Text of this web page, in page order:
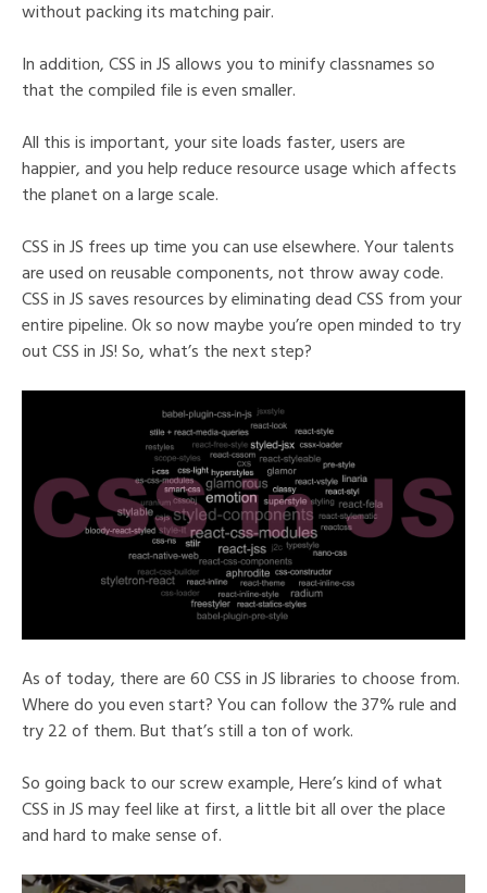
without packing its matching pair.
In addition, CSS in JS allows you to minify classnames so
that the compiled file is even smaller.
All this is important, your site loads faster, users are
happier, and you help reduce resource usage which affects
the planet on a large scale.
CSS in JS frees up time you can use elsewhere. Your talents
are used on reusable components, not throw away code.
CSS in JS saves resources by eliminating dead CSS from your
entire pipeline. Ok so now maybe you’re open minded to try
out CSS in JS! So, what’s the next step?
As of today, there are 60 CSS in JS libraries to choose from.
Where do you even start? You can follow the 37% rule and
try 22 of them. But that’s still a ton of work.
So going back to our screw example, Here’s kind of what
CSS in JS may feel like at first, a little bit all over the place
and hard to make sense of.